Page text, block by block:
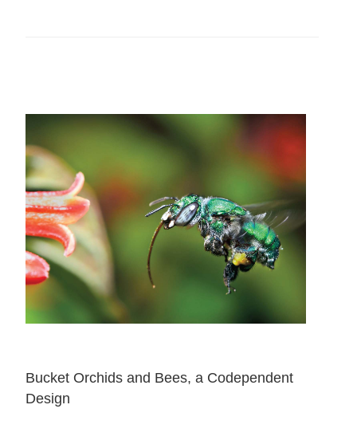
Bucket Orchids and Bees, a Codependent
Design